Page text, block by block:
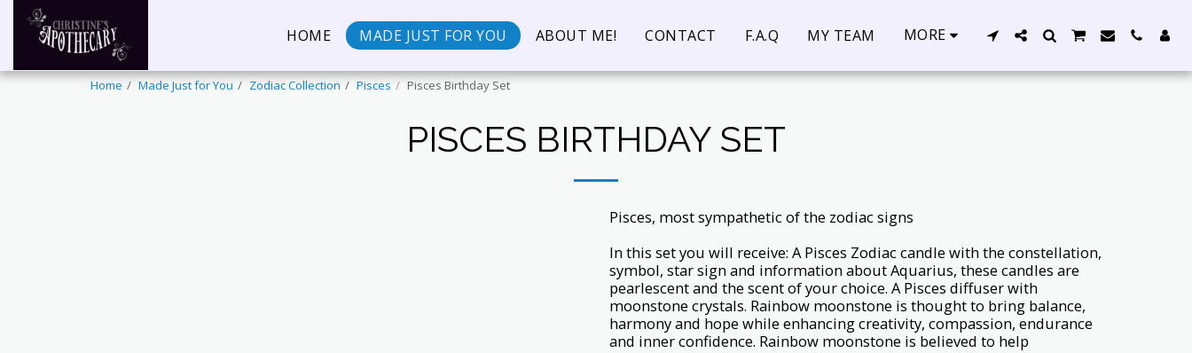
HOME MADE JUST FOR YOU ABOUT ME! CONTACT F.A.Q MY TEAM MORE
Home Made Just for You Zodiac Collection Pisces Pisces Birthday Set
PISCES BIRTHDAY SET
Pisces, most sympathetic of the zodiac signs
In this set you will receive: A Pisces Zodiac candle with the constellation,
symbol, star sign and information about Aquarius, these candles are
pearlescent and the scent of your choice. A Pisces diffuser with
moonstone crystals. Rainbow moonstone is thought to bring balance,
harmony and hope while enhancing creativity, compassion, endurance
and inner confidence. Rainbow moonstone is believed to help